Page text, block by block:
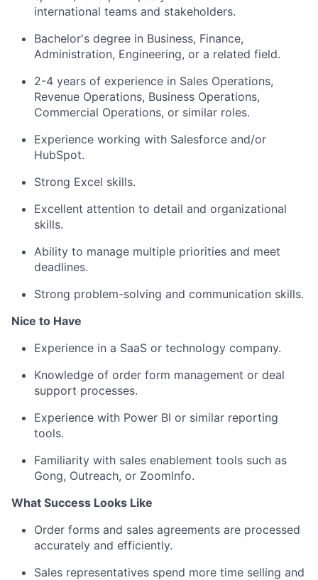
international teams and stakeholders.
Bachelor's degree in Business, Finance,
Administration, Engineering, or a related field.
2-4 years of experience in Sales Operations,
Revenue Operations, Business Operations,
Commercial Operations, or similar roles.
Experience working with Salesforce and/or
HubSpot.
Strong Excel skills.
Excellent attention to detail and organizational
skills.
Ability to manage multiple priorities and meet
deadlines.
Strong problem-solving and communication skills.
Nice to Have
Experience in a SaaS or technology company.
Knowledge of order form management or deal
support processes.
Experience with Power BI or similar reporting
tools.
Familiarity with sales enablement tools such as
Gong, Outreach, or ZoomInfo.
What Success Looks Like
Order forms and sales agreements are processed
accurately and efficiently.
Sales representatives spend more time selling and